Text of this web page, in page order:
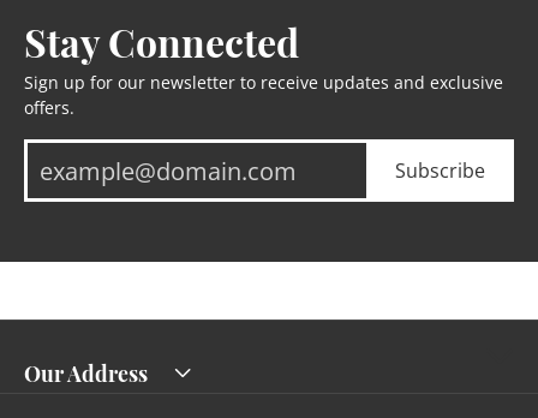
Stay Connected
Sign up for our newsletter to receive updates and exclusive
offers.
Subscribe
Our Address